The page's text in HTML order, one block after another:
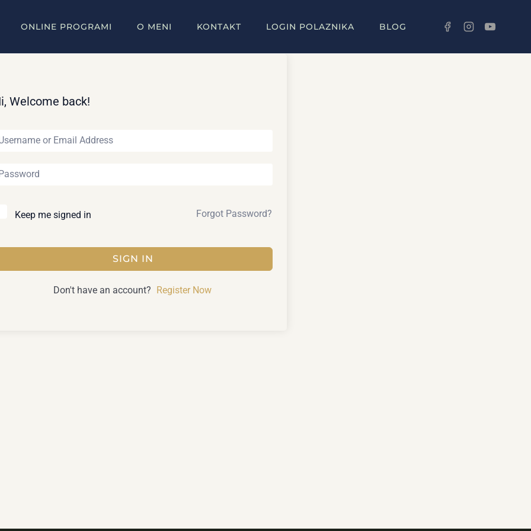
ONLINE PROGRAMI O MENI KONTAKT LOGIN POLAZNIKA BLOG
Welcome back!
Keep me signed in Forgot Password?
SIGN IN
Don't have an account? Register Now